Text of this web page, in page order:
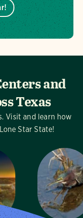
and
Texas
Visit and learn how
Star State!